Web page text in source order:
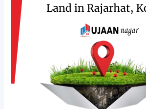
Buy
Land
Rajarhat,
Kolkata